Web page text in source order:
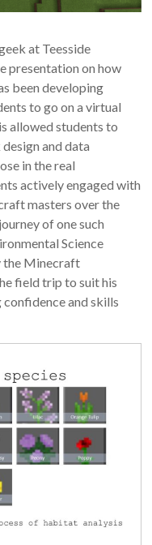
at Teesside
presentation on how
been developing
to go on a virtual
allowed students to
and data
in the real
actively engaged with
masters over the
of one such
Science
the Minecraft
field trip to suit his
and skills